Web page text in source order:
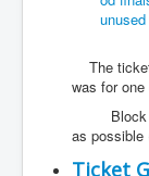
The ticket
was for
Block
as possible
Ticket